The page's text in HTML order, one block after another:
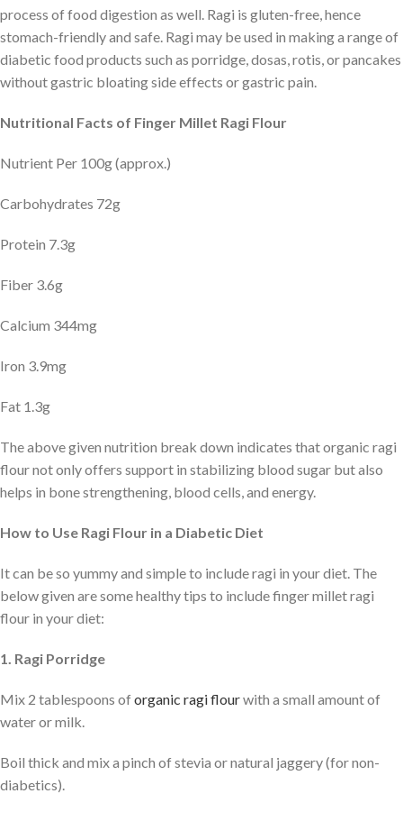
process of food digestion as well. Ragi is gluten-free, hence
stomach-friendly and safe. Ragi may be used in making a range of
diabetic food products such as porridge, dosas, rotis, or pancakes
without gastric bloating side effects or gastric pain.
Nutritional Facts of Finger Millet Ragi Flour
Nutrient Per 100g (approx.)
Carbohydrates 72g
Protein 7.3g
Fiber 3.6g
Calcium 344mg
Iron 3.9mg
Fat 1.3g
The above given nutrition break down indicates that organic ragi
flour not only offers support in stabilizing blood sugar but also
helps in bone strengthening, blood cells, and energy.
How to Use Ragi Flour in a Diabetic Diet
It can be so yummy and simple to include ragi in your diet. The
below given are some healthy tips to include finger millet ragi
flour in your diet:
1. Ragi Porridge
Mix 2 tablespoons oforganic ragi flourwith a small amount of
water or milk.
Boil thick and mix a pinch of stevia or natural jaggery (for non-
diabetics).